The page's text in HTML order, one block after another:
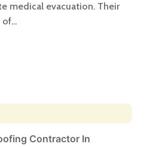
medical evacuation. Their
Contractor In